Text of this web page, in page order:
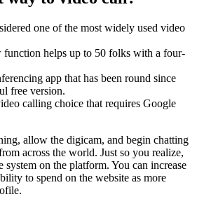
one of the most widely used video
function helps up to 50 folks with a four-
app that has been round since
free version.
calling choice that requires Google
allow the digicam, and begin chatting
across the world. Just so you realize,
system on the platform. You can increase
to spend on the website as more